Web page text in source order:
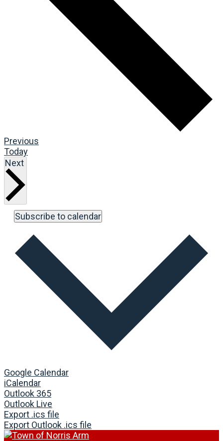
Previous
Today
Next
Subscribe to calendar
Google Calendar
iCalendar
Outlook 365
Outlook Live
Export .ics file
Export Outlook .ics file